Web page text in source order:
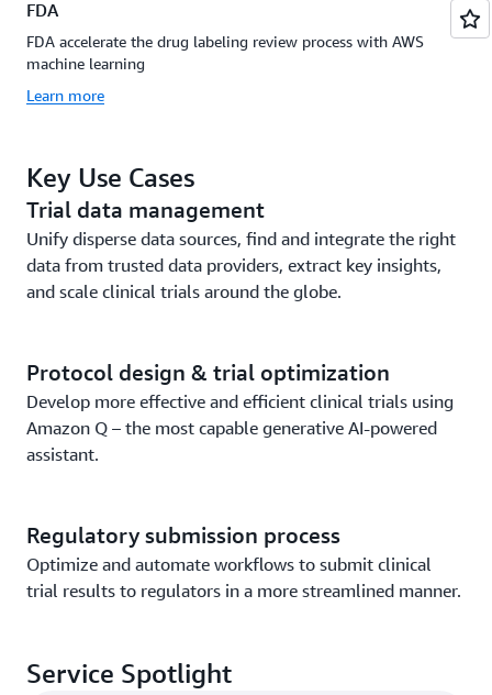
FDA
FDA accelerate the drug labeling review process with AWS
machine learning
Learn more
Key Use Cases
Trial data management
Unify disperse data sources, find and integrate the right
data from trusted data providers, extract key insights,
and scale clinical trials around the globe.
Protocol design & trial optimization
Develop more effective and efficient clinical trials using
Amazon Q – the most capable generative AI-powered
assistant.
Regulatory submission process
Optimize and automate workflows to submit clinical
trial results to regulators in a more streamlined manner.
Service Spotlight